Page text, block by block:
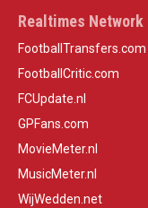
Realtimes Network
FootballTransfers.com
FootballCritic.com
FCUpdate.nl
GPFans.com
MovieMeter.nl
MusicMeter.nl
WijWedden.net